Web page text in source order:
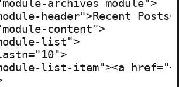
archives module">
header">Recent
content">
list">
list-item"><a